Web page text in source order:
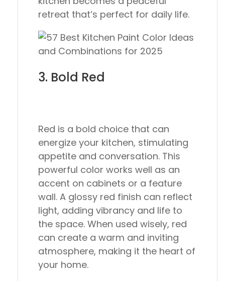
retreat that’s perfect for daily life.
3. Bold Red
Red is a bold choice that can
energize your kitchen, stimulating
appetite and conversation. This
powerful color works well as an
accent on cabinets or a feature
wall. A glossy red finish can reflect
light, adding vibrancy and life to
the space. When used wisely, red
can create a warm and inviting
atmosphere, making it the heart of
your home.